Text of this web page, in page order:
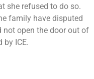
she refused to do so.
family have disputed
not open the door out of
by ICE.